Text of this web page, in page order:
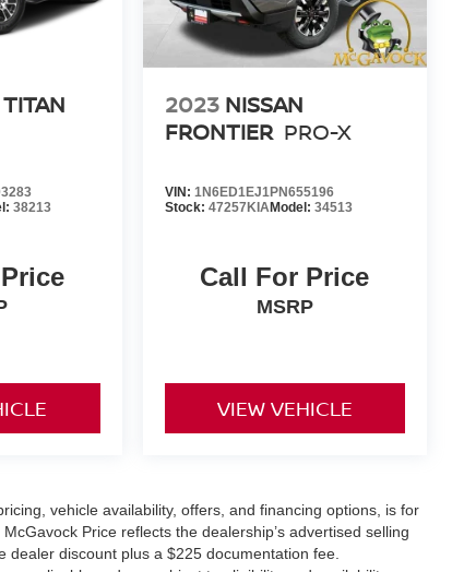
38213
2023 NISSAN
FRONTIER PRO-X
VIN: 1N6ED1EJ1PN655196
Stock: 47257KIAModel: 34513
Call For Price
MSRP
VIEW VEHICLE
vehicle availability, offers, and financing options, is for
Price reflects the dealership’s advertised selling
dealer discount plus a $225 documentation fee.